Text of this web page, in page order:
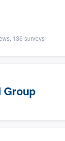
136 surveys
Group